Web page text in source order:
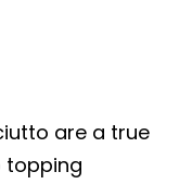
are a true
topping